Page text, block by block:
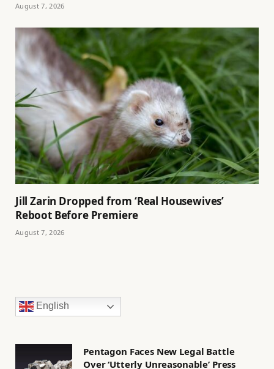
August 7, 2026
Jill Zarin Dropped from ‘Real Housewives’
Reboot Before Premiere
August 7, 2026
English
Pentagon Faces New Legal Battle
Over ‘Utterly Unreasonable’ Press